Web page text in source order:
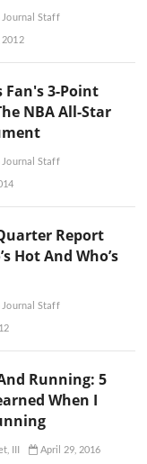
Staff
2012
Fan's 3-Point
NBA All-Star
Staff
Report
Hot And Who’s
Staff
Running: 5
When I
III April 29, 2016